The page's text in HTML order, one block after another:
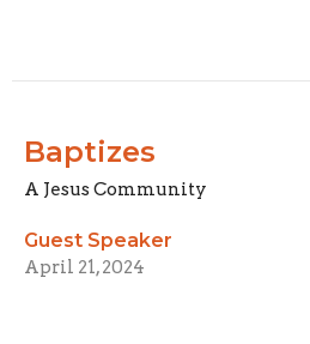
Baptizes
A Jesus Community
Guest Speaker
April 21, 2024